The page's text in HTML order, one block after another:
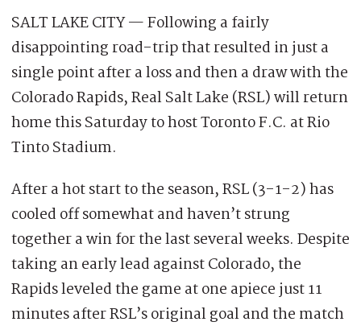
SALT LAKE CITY — Following a fairly
disappointing road-trip that resulted in just a
single point after a loss and then a draw with the
Colorado Rapids, Real Salt Lake (RSL) will return
home this Saturday to host Toronto F.C. at Rio
Tinto Stadium.
After a hot start to the season, RSL (3-1-2) has
cooled off somewhat and haven’t strung
together a win for the last several weeks. Despite
taking an early lead against Colorado, the
Rapids leveled the game at one apiece just 11
minutes after RSL’s original goal and the match